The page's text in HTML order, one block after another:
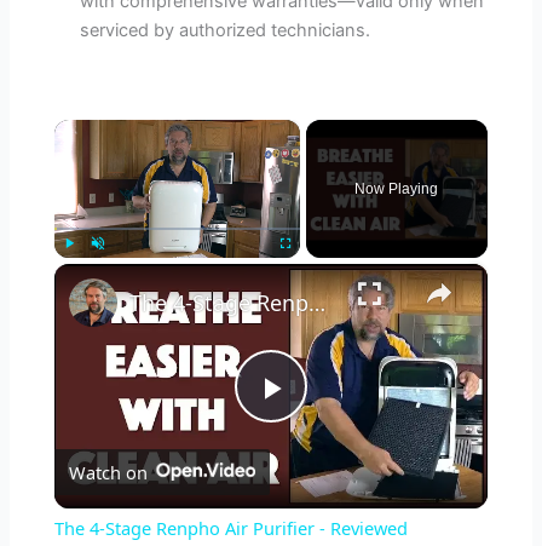
serviced by authorized technicians.
×
Play Unmute Fullscreen
Now Playing
×
P
l
The 4-Stage Renpho Air Purifier - Reviewed
Watch on
The 4-Stage Renpho Air Purifier - Reviewed